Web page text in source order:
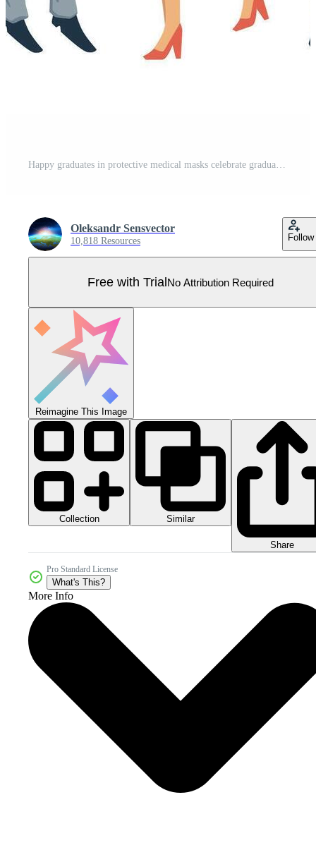
Happy graduates in protective medical masks celebrate graduation during coronavirus quarantine isolate flat cartoon people. boys and girls having fun jump and toss up mortarboards and diplomas Pro Vector
Oleksandr Sensvector
10,818 Resources Follow
Free with TrialNo Attribution Required
Reimagine This Image
Collection Similar
Share
Pro Standard License
What's This?
More Info